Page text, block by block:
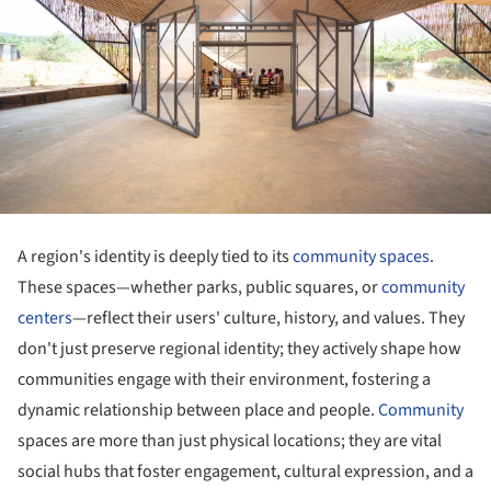
A region's identity is deeply tied to itscommunity spaces.
These spaces—whether parks, public squares, orcommunity
centers—reflect their users' culture, history, and values. They
don't just preserve regional identity; they actively shape how
communities engage with their environment, fostering a
dynamic relationship between place and people.Community
spaces are more than just physical locations; they are vital
social hubs that foster engagement, cultural expression, and a